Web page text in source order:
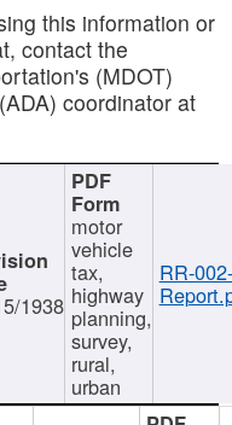
this information or
contact the
(MDOT)
coordinator at
1938
motor
vehicle
tax,
highway
planning,
survey,
rural,
urban
RR-002-